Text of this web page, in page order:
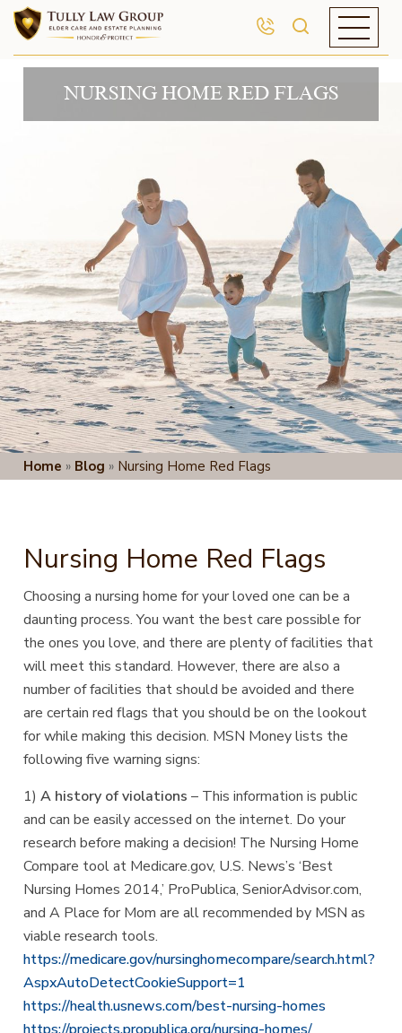
NURSING HOME RED FLAGS
Home » Blog » Nursing Home Red Flags
Nursing Home Red Flags
Choosing a nursing home for your loved one can be a
daunting process. You want the best care possible for
the ones you love, and there are plenty of facilities that
will meet this standard. However, there are also a
number of facilities that should be avoided and there
are certain red flags that you should be on the lookout
for while making this decision. MSN Money lists the
following five warning signs:
1)A history of violations – This information is public
and can be easily accessed on the internet. Do your
research before making a decision! The Nursing Home
Compare tool at Medicare.gov, U.S. News’s ‘Best
Nursing Homes 2014,’ ProPublica, SeniorAdvisor.com,
and A Place for Mom are all recommended by MSN as
viable research tools.
https://medicare.gov/nursinghomecompare/search.html?
AspxAutoDetectCookieSupport=1
https://health.usnews.com/best-nursing-homes